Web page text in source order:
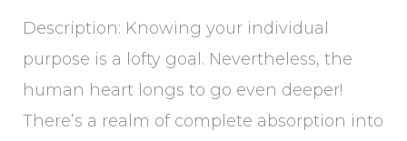
Description: Knowing your individual
purpose is a lofty goal. Nevertheless, the
human heart longs to go even deeper!
There’s a realm of complete absorption into